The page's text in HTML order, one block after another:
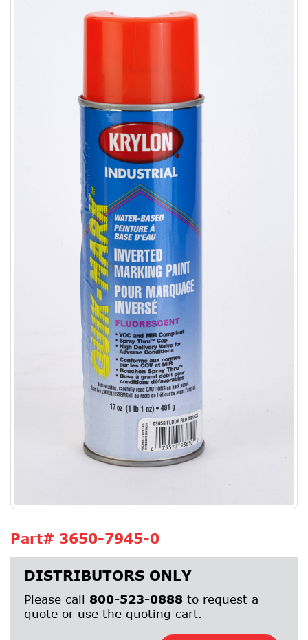
Part# 3650-7945-0
DISTRIBUTORS ONLY
Please call 800-523-0888 to request a
quote or use the quoting cart.